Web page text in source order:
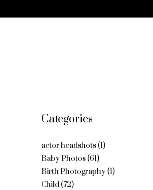
Categories
actor headshots(1)
Baby Photos(61)
Birth Photography(1)
Child(72)